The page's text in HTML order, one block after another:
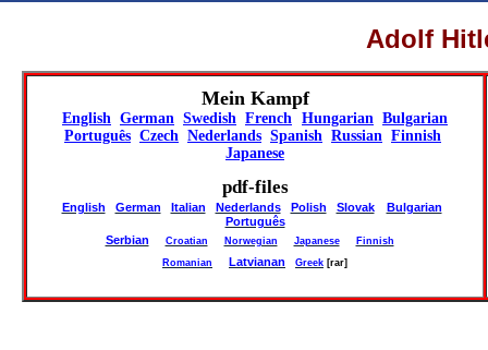
Adolf
Mein Kampf
English German Swedish French Hungarian Bulgarian
Português Czech Nederlands Spanish Russian Finnish
Japanese
pdf-files
English German Italian Nederlands Polish Slovak
Bulgarian
Português
Serbian
Croatian Norwegian Japanese
Finnish
Romanian
Latvianan Greek [rar]